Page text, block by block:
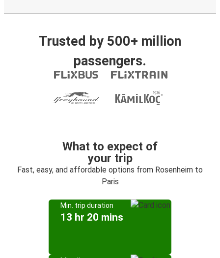
Trusted by 500+ million
passengers.
What to expect of
your trip
Fast, easy, and affordable options from Rosenheim to
Paris
Min. trip duration
13 hr 20 mins